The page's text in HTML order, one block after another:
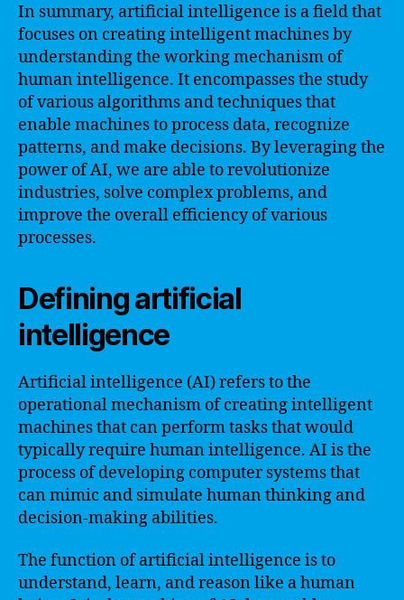
In summary, artificial intelligence is a field that
focuses on creating intelligent machines by
understanding the working mechanism of
human intelligence. It encompasses the study
of various algorithms and techniques that
enable machines to process data, recognize
patterns, and make decisions. By leveraging the
power of AI, we are able to revolutionize
industries, solve complex problems, and
improve the overall efficiency of various
processes.
Defining artificial
intelligence
Artificial intelligence (AI) refers to the
operational mechanism of creating intelligent
machines that can perform tasks that would
typically require human intelligence. AI is the
process of developing computer systems that
can mimic and simulate human thinking and
decision-making abilities.
The function of artificial intelligence is to
understand, learn, and reason like a human